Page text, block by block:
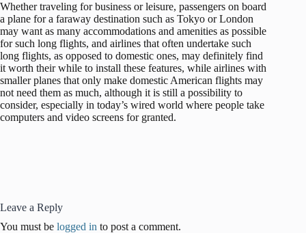
Whether traveling for business or leisure, passengers on board
a plane for a faraway destination such as Tokyo or London
may want as many accommodations and amenities as possible
for such long flights, and airlines that often undertake such
long flights, as opposed to domestic ones, may definitely find
it worth their while to install these features, while airlines with
smaller planes that only make domestic American flights may
not need them as much, although it is still a possibility to
consider, especially in today’s wired world where people take
computers and video screens for granted.
Leave a Reply
You must be logged in to post a comment.